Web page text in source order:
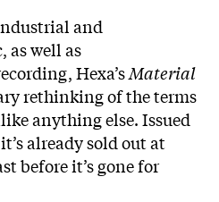
and
as well as
Hexa’sMaterial
rethinking of the terms
anything else. Issued
already sold out at
before it’s gone for